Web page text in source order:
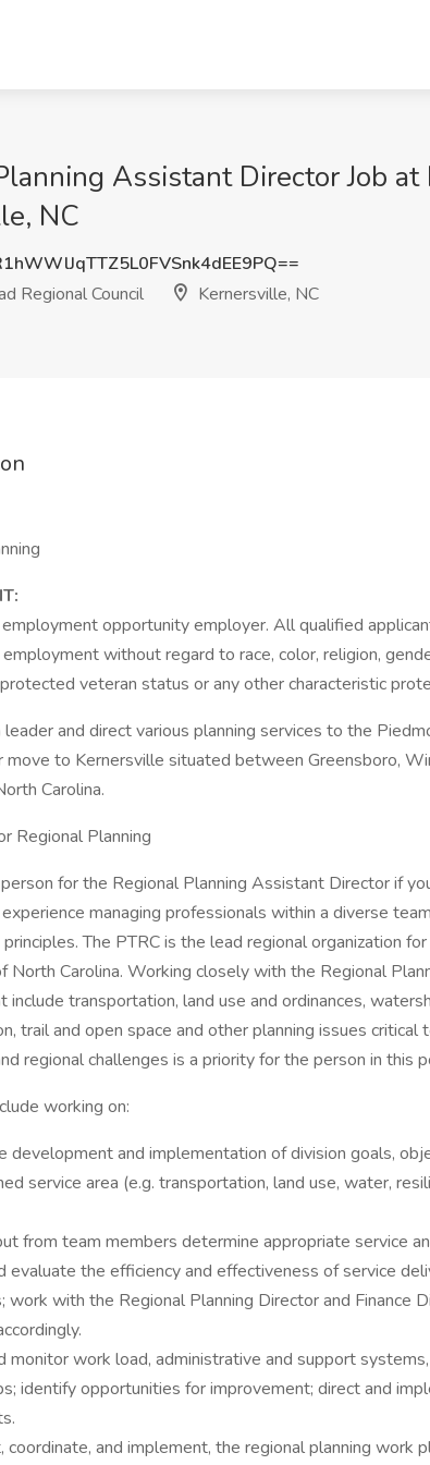
Assistant Director Job
NC
Regional Council
Kernersville, NC
opportunity employer. All qualified
without regard to race, color, religion,
veteran status or any other characteristic
and direct various planning services to the
move to Kernersville situated between Greensboro,
Carolina.
Regional Planning
for the Regional Planning Assistant Director if
managing professionals within a diverse
The PTRC is the lead regional organization
North Carolina. Working closely with the Regional
include transportation, land use and ordinances,
trail and open space and other planning issues critical
regional challenges is a priority for the person in this
working on:
development and implementation of division goals,
service area (e.g. transportation, land use, water,
from team members determine appropriate service
evaluate the efficiency and effectiveness of service
work with the Regional Planning Director and Finance
monitor work load, administrative and support
identify opportunities for improvement; direct and
coordinate, and implement, the regional planning work